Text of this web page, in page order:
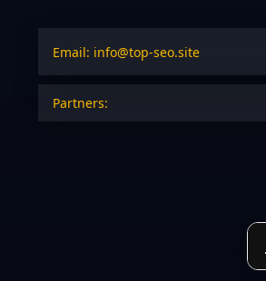
Email: info@top-seo.site
Partners: